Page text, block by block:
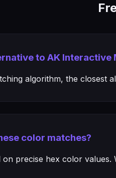
to AK Interactive
algorithm, the closest
color matches?
on precise hex color